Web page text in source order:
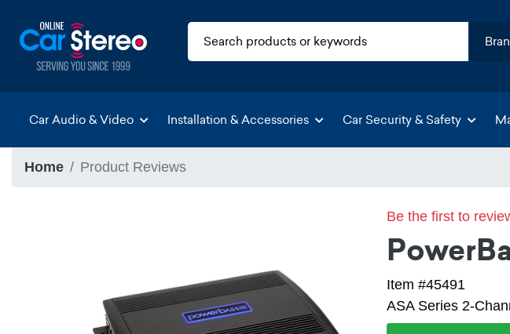
Car Audio & Video Installation & Accessories Car Security & Safety
Home Product Reviews
Be the first to
Item #45491
ASA Series 2-